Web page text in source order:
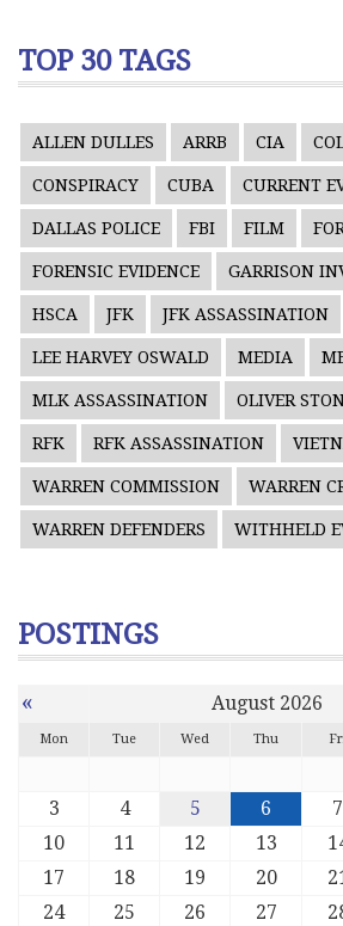
TOP 30 TAGS
ALLEN DULLES ARRB CIA
CONSPIRACY CUBA CURRENT
DALLAS POLICE FBI FILM
FORENSIC EVIDENCE GARRISON
HSCA JFK JFK ASSASSINATION
LEE HARVEY OSWALD MEDIA
MLK ASSASSINATION OLIVER
RFK RFK ASSASSINATION
WARREN COMMISSION WARREN
WARREN DEFENDERS WITHHELD
POSTINGS
« August 2026
Mon Tue Wed Thu
3
4 5 6 7
10
11 12 13
17
18 19 20
24
25 26 27